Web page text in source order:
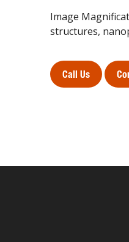
Image
structures,
Call Us